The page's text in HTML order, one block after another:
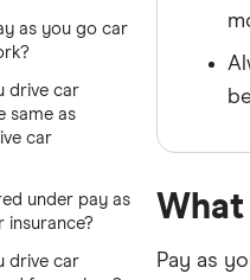
as you go car
drive car
same as
car
under pay as
insurance?
drive car
Pay as